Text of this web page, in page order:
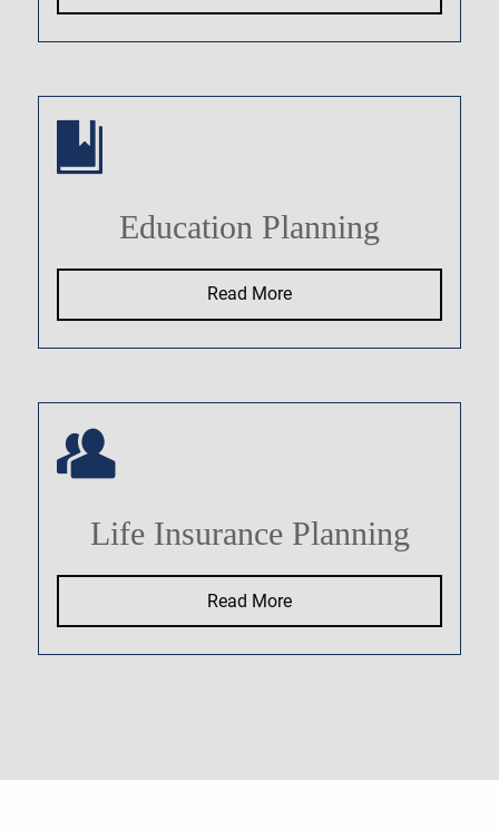
Education Planning
Read More
Life Insurance Planning
Read More